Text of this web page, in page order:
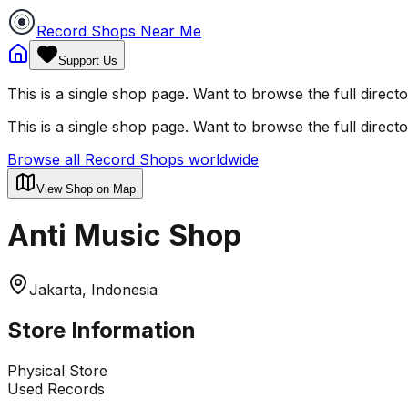
Record Shops Near Me
Support Us
This is a single shop page. Want to browse the full
This is a single shop page. Want to browse the full
Browse all Record Shops worldwide
View Shop on Map
Anti Music Shop
Jakarta, Indonesia
Store Information
Physical Store
Used Records